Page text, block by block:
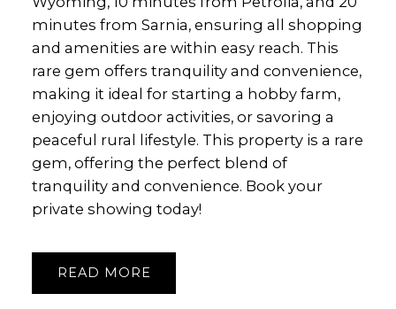
minutes from Sarnia, ensuring all shopping
and amenities are within easy reach. This
rare gem offers tranquility and convenience,
making it ideal for starting a hobby farm,
enjoying outdoor activities, or savoring a
peaceful rural lifestyle. This property is a rare
gem, offering the perfect blend of
tranquility and convenience. Book your
private showing today!
READ